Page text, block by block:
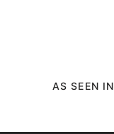
AS SEEN IN